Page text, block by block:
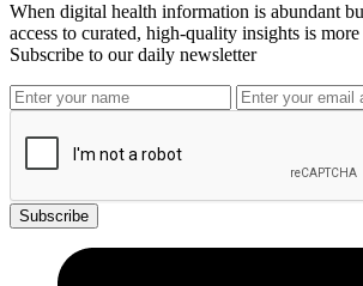
When digital health information is abundant
access to curated, high-quality insights is
Subscribe to our daily newsletter
Subscribe